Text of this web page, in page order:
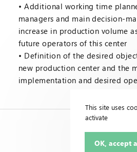
Additional working time
managers and main decision-
increase in production volume
future operators of this center
Definition of the desired
new production center and the
implementation and desired
This site uses
activate
OK, accept